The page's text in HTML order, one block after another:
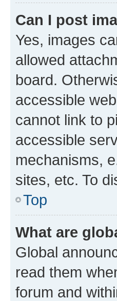
Can I post
Yes, images
allowed
board.
accessible
cannot link to
accessible
mechanisms,
sites, etc. To
Top
What are
Global
read them
forum and